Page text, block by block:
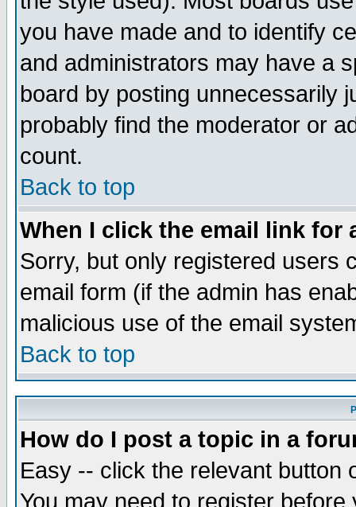
you have made and to identify
and administrators may have a
board by posting unnecessarily
probably find the moderator or
count.
Back to top
When I click the email link for
Sorry, but only registered users
email form (if the admin has
malicious use of the email
Back to top
How do I post a topic in a
Easy -- click the relevant button
You may need to register